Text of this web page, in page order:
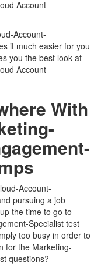
Account
Account-
it much easier for you
you the best look at
Account
With
Account-
pursuing a job
the time to go to
Specialist test
too busy in order to
for the Marketing-
questions?